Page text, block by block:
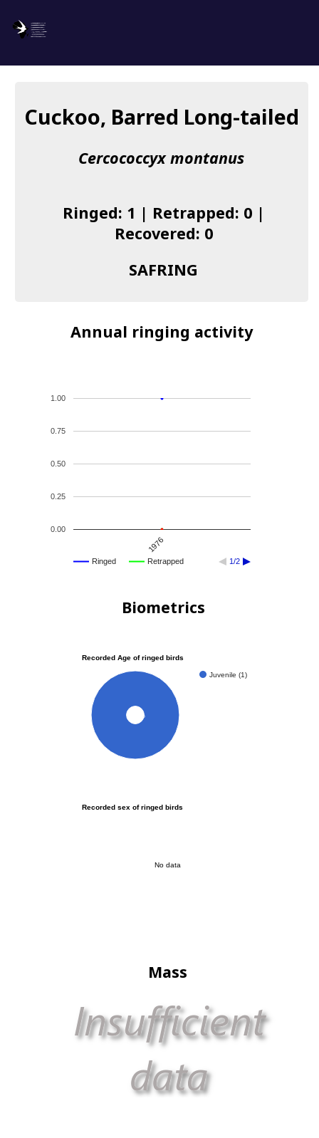
About us
Donate
I found a Ring
Cuckoo, Barred Long-tailed
Cercococcyx montanus
Ringed: 1 | Retrapped: 0 |
Recovered: 0
SAFRING
Annual ringing activity
Ringed Retrapped 1/2
1976
0.00
0.25
0.50
0.75
1.00
Biometrics
Recorded Age of ringed birds
Juvenile (1)
100%
Recorded sex of ringed birds
No data
Mass